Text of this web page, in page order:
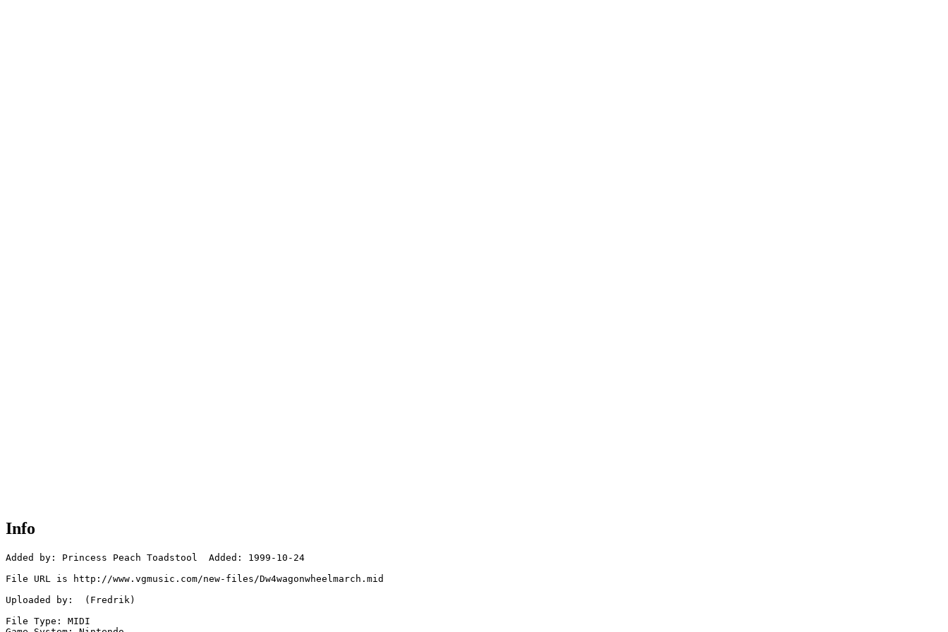
Info
Added by: Princess Peach Toadstool  Added: 1999-10-24
File URL is http://www.vgmusic.com/new-files/Dw4wagonwheelmarch.mid
Uploaded by:  (Fredrik)
File Type: MIDI